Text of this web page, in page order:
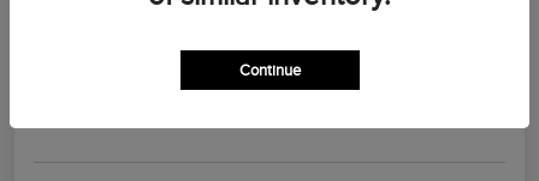
Continue